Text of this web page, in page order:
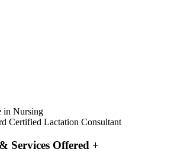
in Nursing
Certified Lactation Consultant
Services Offered +